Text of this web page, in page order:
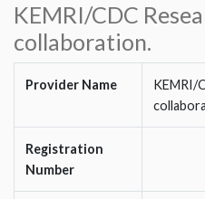
KEMRI/CDC
collaboration.
Provider Name
KEMRI/
Registration
Number